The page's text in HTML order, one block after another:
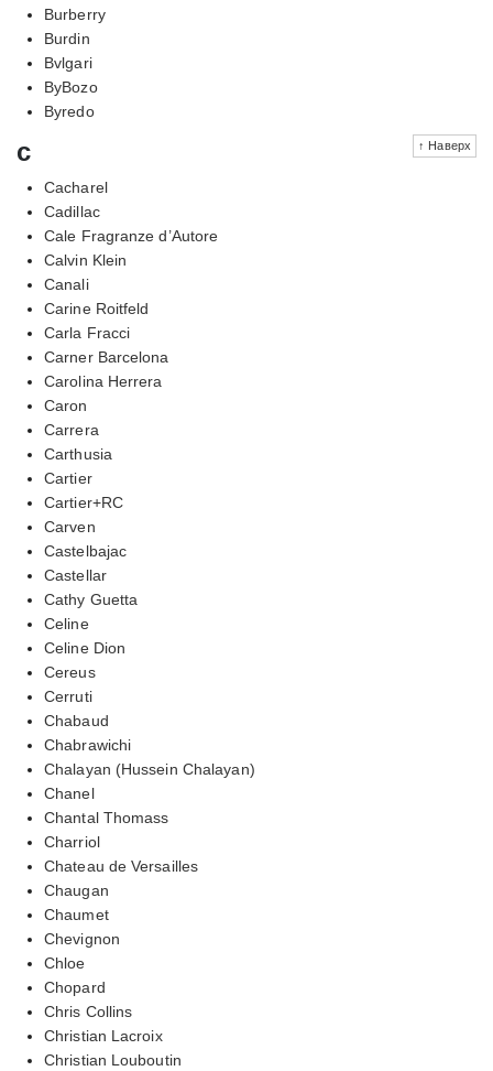
Burberry
Burdin
Bvlgari
ByBozo
Byredo
↑ Наверх
c
Cacharel
Cadillac
Cale Fragranze d’Autore
Calvin Klein
Canali
Carine Roitfeld
Carla Fracci
Carner Barcelona
Carolina Herrera
Caron
Carrera
Carthusia
Cartier
Cartier+RC
Carven
Castelbajac
Castellar
Cathy Guetta
Celine
Celine Dion
Cereus
Cerruti
Chabaud
Chabrawichi
Chalayan (Hussein Chalayan)
Chanel
Chantal Thomass
Charriol
Chateau de Versailles
Chaugan
Chaumet
Chevignon
Chloe
Chopard
Chris Collins
Christian Lacroix
Christian Louboutin